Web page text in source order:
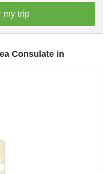
my trip
Consulate in